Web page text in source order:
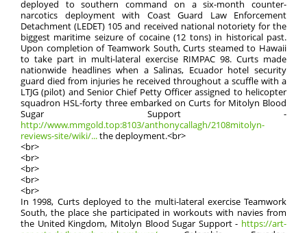
deployed to southern command on a six-month counter-
narcotics deployment with Coast Guard Law Enforcement
Detachment (LEDET) 105 and received national notoriety for the
biggest maritime seizure of cocaine (12 tons) in historical past.
Upon completion of Teamwork South, Curts steamed to Hawaii
to take part in multi-lateral exercise RIMPAC 98. Curts made
nationwide headlines when a Salinas, Ecuador hotel security
guard died from injuries he received throughout a scuffle with a
LTJG (pilot) and Senior Chief Petty Officer assigned to helicopter
squadron HSL-forty three embarked on Curts for Mitolyn Blood
Sugar Support -
http://www.mmgold.top:8103/anthonycallagh/2108mitolyn-
reviews-site/wiki/...the deployment.<br>
<br>
<br>
<br>
<br>
<br>
In 1998, Curts deployed to the multi-lateral exercise Teamwork
South, the place she participated in workouts with navies from
the United Kingdom, Mitolyn Blood Sugar Support - https://art-